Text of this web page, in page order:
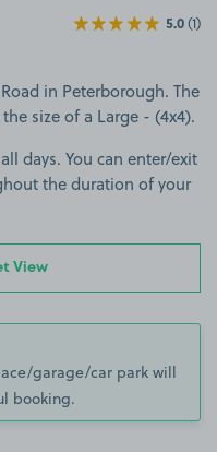
5.0(1)
in Peterborough. The
size of a Large - (4x4).
days. You can enter/exit
the duration of your
View
garage/car park will
booking.